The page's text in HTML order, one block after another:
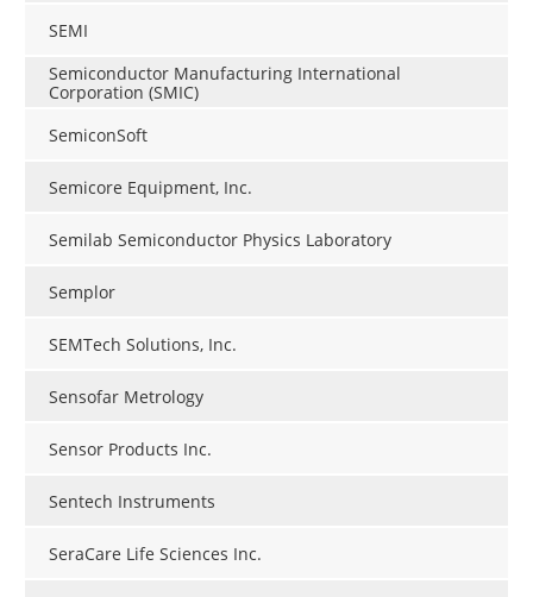
SEMI
Semiconductor Manufacturing International
Corporation (SMIC)
SemiconSoft
Semicore Equipment, Inc.
Semilab Semiconductor Physics Laboratory
Semplor
SEMTech Solutions, Inc.
Sensofar Metrology
Sensor Products Inc.
Sentech Instruments
SeraCare Life Sciences Inc.